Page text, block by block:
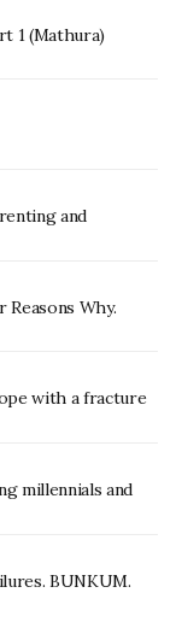
1 (Mathura)
and
Reasons Why.
with a fracture
millennials and
BUNKUM.